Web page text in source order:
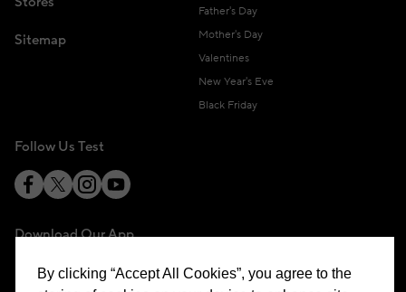
Sitemap
Father's Day
Mother's Day
Valentines
New Year's Eve
Black Friday
Follow Us Test
Download Our App
By clicking “Accept All Cookies”, you agree to the